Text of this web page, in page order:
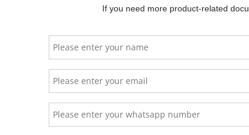
If you need more product-related